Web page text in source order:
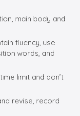
main body and
fluency, use
words, and
limit and don’t
revise, record